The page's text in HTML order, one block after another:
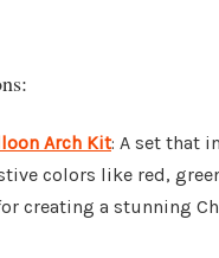
Arch Kit: A set that
colors like red,
creating a stunning